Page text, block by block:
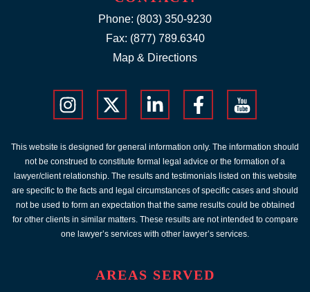
Phone: (803) 350-9230
Fax: (877) 789.6340
Map & Directions
This website is designed for general information only. The information should
not be construed to constitute formal legal advice or the formation of a
lawyer/client relationship. The results and testimonials listed on this website
are specific to the facts and legal circumstances of specific cases and should
not be used to form an expectation that the same results could be obtained
for other clients in similar matters. These results are not intended to compare
one lawyer’s services with other lawyer’s services.
AREAS SERVED